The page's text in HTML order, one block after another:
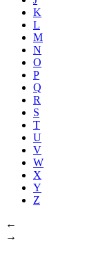
K
L
M
N
O
P
Q
R
S
T
U
V
W
X
Y
Z
←
→